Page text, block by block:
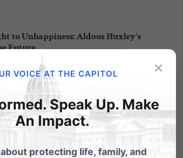
to Unhappiness: Aldous Huxley’s
Future
PFI Intern Like most prophets, Aldous
honor in his own country. Eighty
dystopian novel Brave New
a future Britain where children are
precise specifications with
×
VOICE AT THE CAPITOL
Speak Up. Make
An Impact.
protecting life, family, and